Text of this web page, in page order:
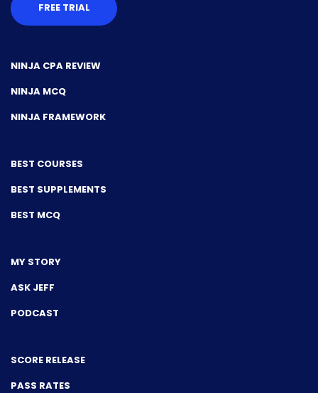
FREE TRIAL
NINJA CPA REVIEW
NINJA MCQ
NINJA FRAMEWORK
BEST COURSES
BEST SUPPLEMENTS
BEST MCQ
MY STORY
ASK JEFF
PODCAST
SCORE RELEASE
PASS RATES